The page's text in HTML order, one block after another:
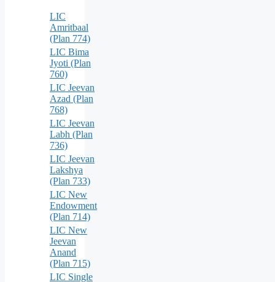
LIC
Amritbaal
(Plan 774)
LIC Bima
Jyoti (Plan
760)
LIC Jeevan
Azad (Plan
768)
LIC Jeevan
Labh (Plan
736)
LIC Jeevan
Lakshya
(Plan 733)
LIC New
Endowment
(Plan 714)
LIC New
Jeevan
Anand
(Plan 715)
LIC Single